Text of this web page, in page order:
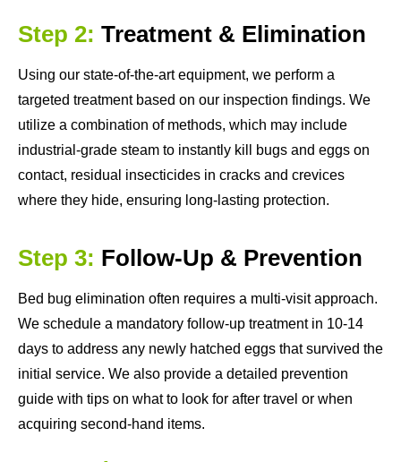
Step 2: Treatment & Elimination
Using our state-of-the-art equipment, we perform a
targeted treatment based on our inspection findings. We
utilize a combination of methods, which may include
industrial-grade steam to instantly kill bugs and eggs on
contact, residual insecticides in cracks and crevices
where they hide, ensuring long-lasting protection.
Step 3: Follow-Up & Prevention
Bed bug elimination often requires a multi-visit approach.
We schedule a mandatory follow-up treatment in 10-14
days to address any newly hatched eggs that survived the
initial service. We also provide a detailed prevention
guide with tips on what to look for after travel or when
acquiring second-hand items.